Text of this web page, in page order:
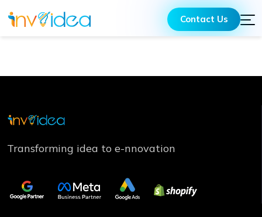
Contact Us
Transforming idea to e-nnovation